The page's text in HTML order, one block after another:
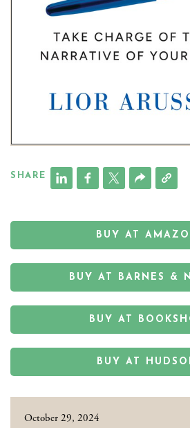
SHARE
BUY AT
BUY AT BARNES &
BUY AT
BUY AT
October 29, 2024